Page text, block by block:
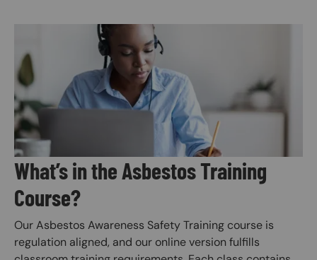
What’s in the Asbestos Training
Course?
Our Asbestos Awareness Safety Training course is
regulation aligned, and our online version fulfills